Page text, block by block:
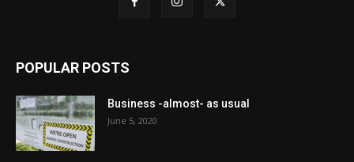
POPULAR POSTS
Business -almost- as usual
June 5, 2020